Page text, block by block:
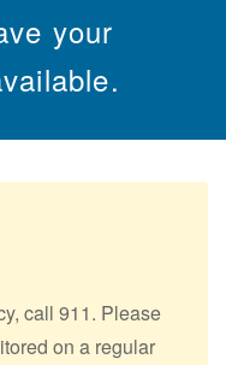
your
call 911. Please
on a regular